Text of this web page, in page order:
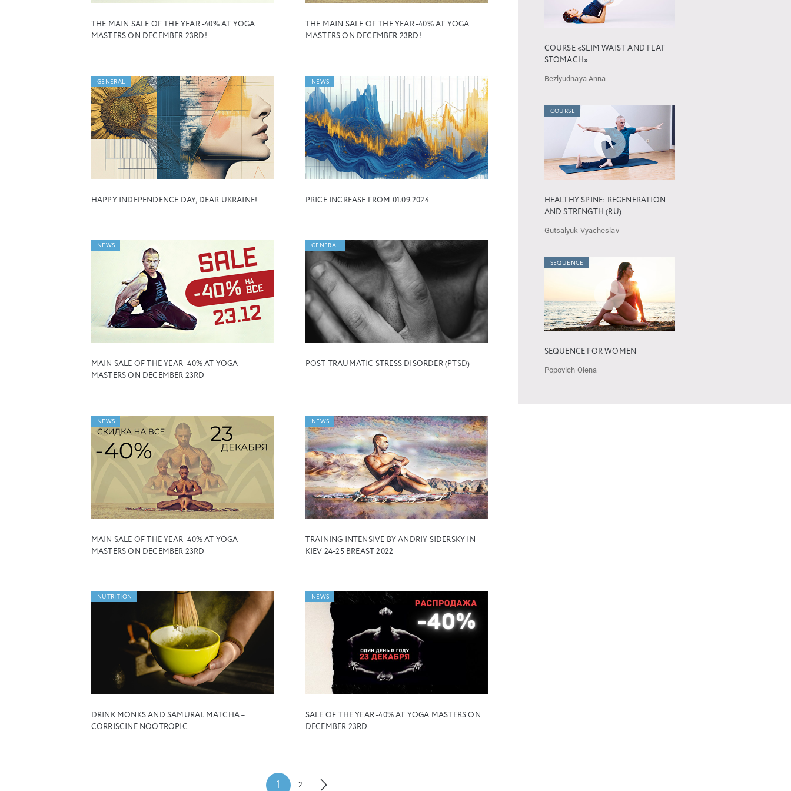
THE MAIN SALE OF THE YEAR -40% AT YOGA
MASTERS ON DECEMBER 23RD!
THE MAIN SALE OF THE YEAR -40% AT YOGA
MASTERS ON DECEMBER 23RD!
GENERAL
HAPPY INDEPENDENCE DAY, DEAR UKRAINE!
NEWS
PRICE INCREASE FROM 01.09.2024
NEWS
MAIN SALE OF THE YEAR -40% AT YOGA
MASTERS ON DECEMBER 23RD
GENERAL
POST-TRAUMATIC STRESS DISORDER (PTSD)
NEWS
MAIN SALE OF THE YEAR -40% AT YOGA
MASTERS ON DECEMBER 23RD
NEWS
TRAINING INTENSIVE BY ANDRIY SIDERSKY IN
KIEV 24-25 BREAST 2022
NUTRITION
DRINK MONKS AND SAMURAI. MATCHA –
CORRISCINE NOOTROPIC
NEWS
SALE OF THE YEAR -40% AT YOGA MASTERS ON
DECEMBER 23RD
1 2
COURSE «SLIM WAIST AND FLAT
STOMACH»
Bezlyudnaya Anna
COURSE
HEALTHY SPINE: REGENERATION
AND STRENGTH (RU)
Gutsalyuk Vyacheslav
SEQUENCE
SEQUENCE FOR WOMEN
Popovich Olena